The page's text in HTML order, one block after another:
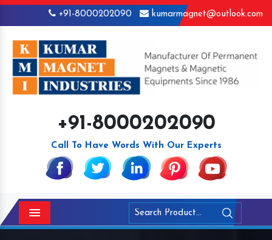
+91-8000202090 kumarmagnet@outlook.com
+91-8000202090
Call To Have Words With Our Experts
Menu